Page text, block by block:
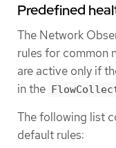
Predefined
The Network
rules for common
are active only if
in the
The following list
default rules: